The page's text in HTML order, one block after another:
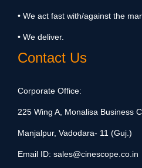
• We act fast with/against the
• We deliver.
Contact Us
Corporate Office:
225 Wing A, Monalisa Business
Manjalpur, Vadodara- 11 (Guj.)
Email ID: sales@cinescope.co.in